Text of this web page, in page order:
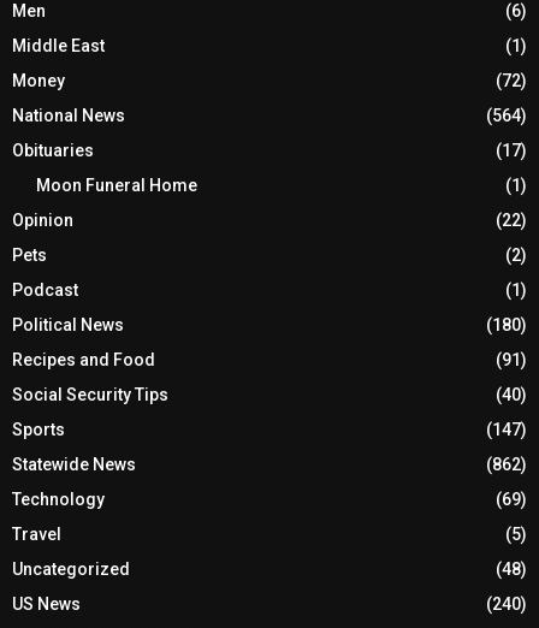
Men
(6)
Middle East
(1)
Money
(72)
National News
(564)
Obituaries
(17)
Moon Funeral Home
(1)
Opinion
(22)
Pets
(2)
Podcast
(1)
Political News
(180)
Recipes and Food
(91)
Social Security Tips
(40)
Sports
(147)
Statewide News
(862)
Technology
(69)
Travel
(5)
Uncategorized
(48)
US News
(240)